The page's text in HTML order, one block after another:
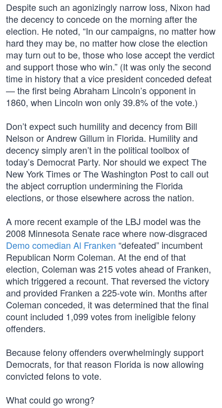
Despite such an agonizingly narrow loss, Nixon had
the decency to concede on the morning after the
election. He noted, “In our campaigns, no matter how
hard they may be, no matter how close the election
may turn out to be, those who lose accept the verdict
and support those who win.” (It was only the second
time in history that a vice president conceded defeat
— the first being Abraham Lincoln’s opponent in
1860, when Lincoln won only 39.8% of the vote.)
Don’t expect such humility and decency from Bill
Nelson or Andrew Gillum in Florida. Humility and
decency simply aren’t in the political toolbox of
today’s Democrat Party. Nor should we expect The
New York Times or The Washington Post to call out
the abject corruption undermining the Florida
elections, or those elsewhere across the nation.
A more recent example of the LBJ model was the
2008 Minnesota Senate race where now-disgraced
Demo comedian Al Franken “defeated” incumbent
Republican Norm Coleman. At the end of that
election, Coleman was 215 votes ahead of Franken,
which triggered a recount. That reversed the victory
and provided Franken a 225-vote win. Months after
Coleman conceded, it was determined that the final
count included 1,099 votes from ineligible felony
offenders.
Because felony offenders overwhelmingly support
Democrats, for that reason Florida is now allowing
convicted felons to vote.
What could go wrong?